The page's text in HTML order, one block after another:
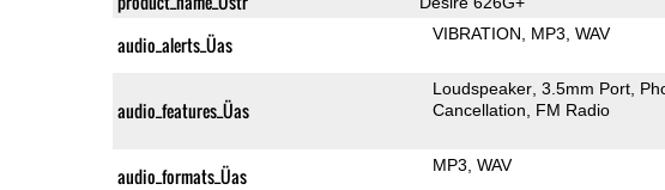
audio_alerts_Üas VIBRATION MP3 WAV
audio_features_Üas
Loudspeaker 3.5mm Port
Cancellation
FM Radio
audio_formats_Üas MP3 WAV